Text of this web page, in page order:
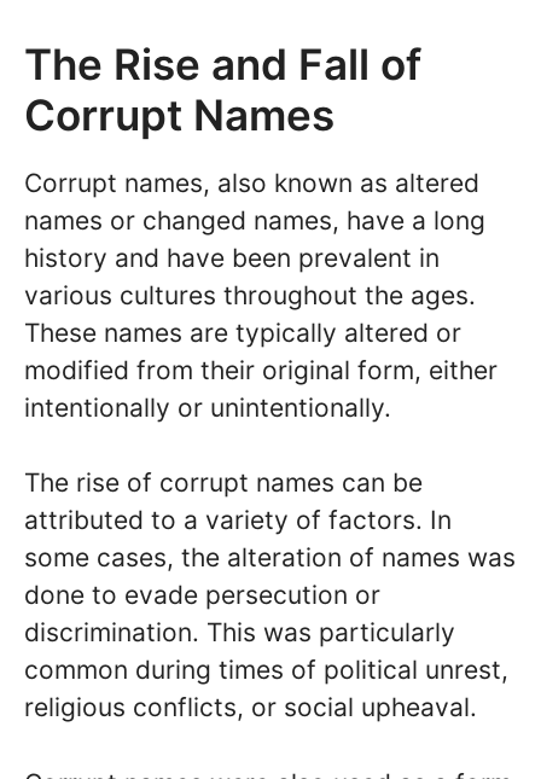
The Rise and Fall of
Corrupt Names
Corrupt names, also known as altered
names or changed names, have a long
history and have been prevalent in
various cultures throughout the ages.
These names are typically altered or
modified from their original form, either
intentionally or unintentionally.
The rise of corrupt names can be
attributed to a variety of factors. In
some cases, the alteration of names was
done to evade persecution or
discrimination. This was particularly
common during times of political unrest,
religious conflicts, or social upheaval.